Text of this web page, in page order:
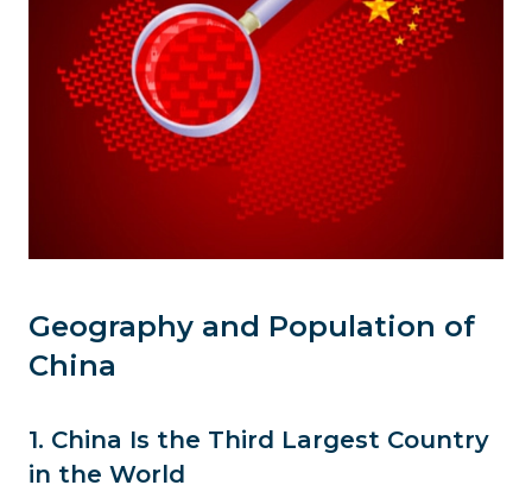
Geography and Population of
China
1. China Is the Third Largest Country
in the World